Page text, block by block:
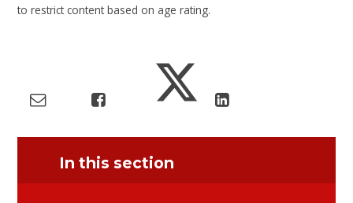
to restrict content based on age rating.
In this section